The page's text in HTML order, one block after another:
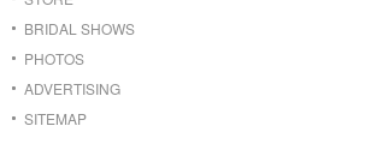
BRIDAL SHOWS
PHOTOS
ADVERTISING
SITEMAP